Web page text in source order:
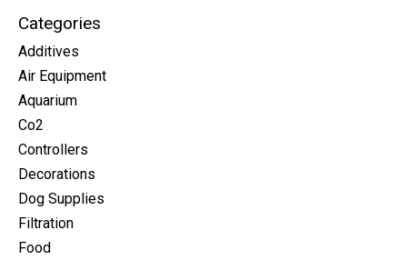
Categories
Additives
Air Equipment
Aquarium
Co2
Controllers
Decorations
Dog Supplies
Filtration
Food